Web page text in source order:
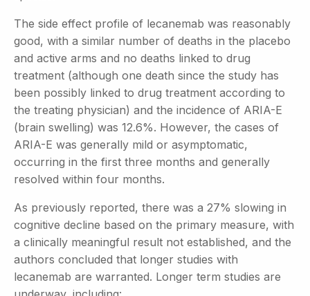
The side effect profile of lecanemab was reasonably
good, with a similar number of deaths in the placebo
and active arms and no deaths linked to drug
treatment (although one death since the study has
been possibly linked to drug treatment according to
the treating physician) and the incidence of ARIA-E
(brain swelling) was 12.6%. However, the cases of
ARIA-E was generally mild or asymptomatic,
occurring in the first three months and generally
resolved within four months.
As previously reported, there was a 27% slowing in
cognitive decline based on the primary measure, with
a clinically meaningful result not established, and the
authors concluded that longer studies with
lecanemab are warranted. Longer term studies are